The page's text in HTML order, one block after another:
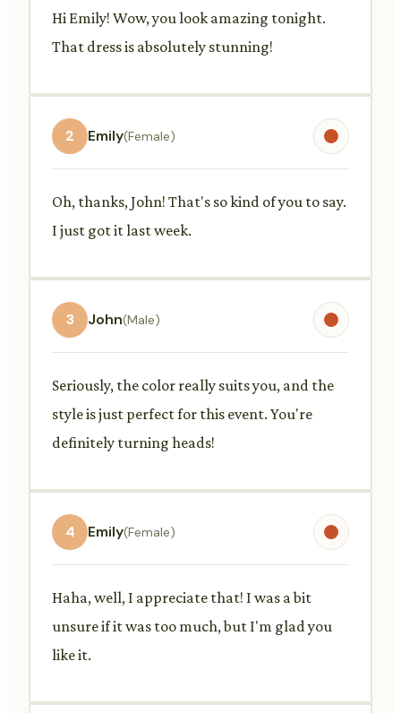
Hi Emily! Wow, you look amazing tonight.
That dress is absolutely stunning!
2 Emily(Female)
Oh, thanks, John! That's so kind of you to say.
I just got it last week.
3 John(Male)
Seriously, the color really suits you, and the
style is just perfect for this event. You're
definitely turning heads!
4 Emily(Female)
Haha, well, I appreciate that! I was a bit
unsure if it was too much, but I'm glad you
like it.